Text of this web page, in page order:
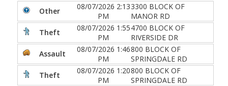
Other
08/07/2026 2:13
PM
3300 BLOCK OF
MANOR RD
Theft
08/07/2026 1:55
PM
4700 BLOCK OF
RIVERSIDE DR
Assault
08/07/2026 1:46
PM
800 BLOCK OF
SPRINGDALE RD
Theft
08/07/2026 1:20
PM
800 BLOCK OF
SPRINGDALE RD